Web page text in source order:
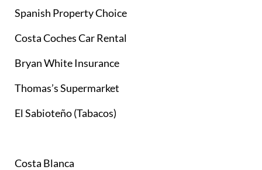
Spanish Property Choice
Costa Coches Car Rental
Bryan White Insurance
Thomas’s Supermarket
El Sabioteño (Tabacos)
Costa Blanca